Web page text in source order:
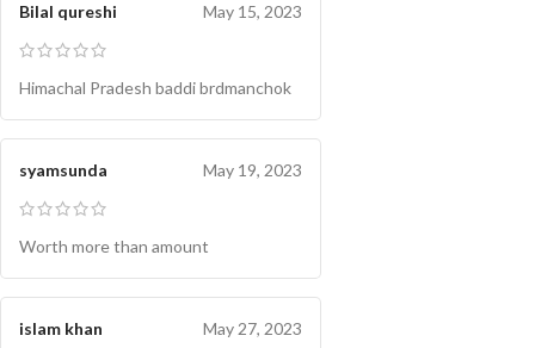
Bilal qureshi May 15, 2023
Himachal Pradesh baddi brdmanchok
syamsunda May 19, 2023
Worth more than amount
islam khan May 27, 2023